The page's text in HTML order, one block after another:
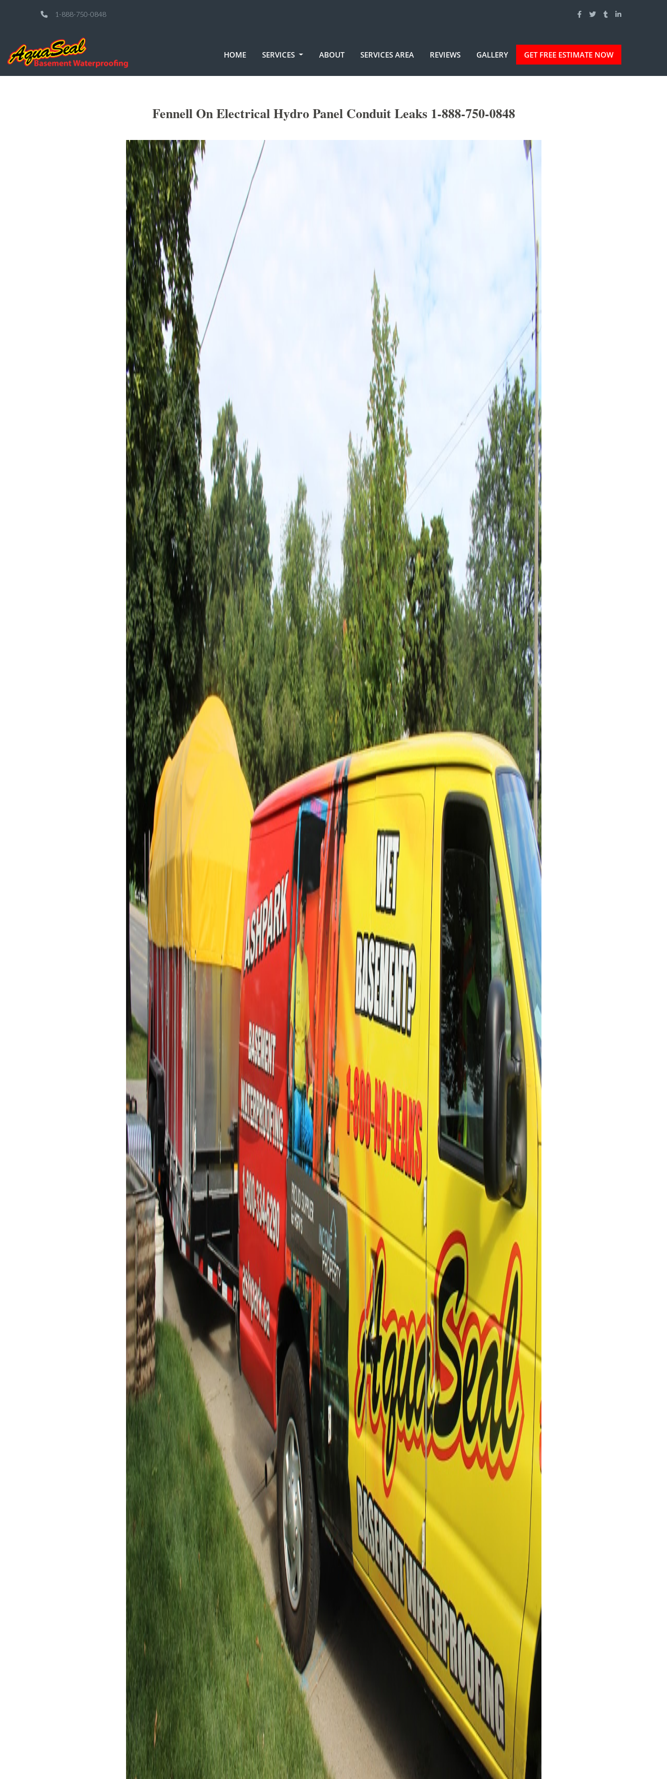
1-888-750-0848
HOME SERVICES ABOUT SERVICES AREA REVIEWS GALLERY GET FREE ESTIMATE NOW
Fennell On Electrical Hydro Panel Conduit Leaks 1-888-750-0848